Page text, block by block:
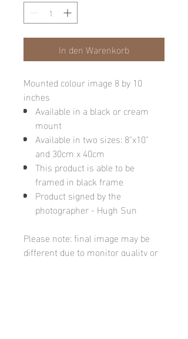
In den Warenkorb
Mounted colour image 8 by 10
inches
Available in a black or cream
mount
Available in two sizes: 8"x10"
and 30cm x 40cm
This product is able to be
framed in black frame
Product signed by the
photographer - Hugh Sun
Please note: final image may be
different due to monitor quality or